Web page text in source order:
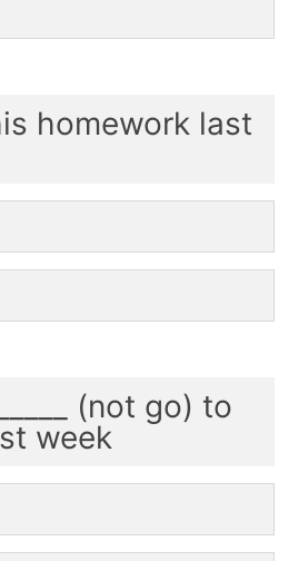
homework last
(not go) to
week